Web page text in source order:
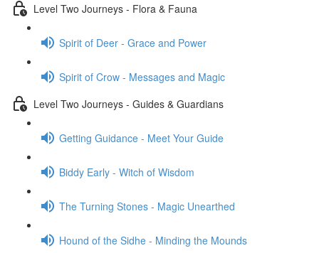
Level Two Journeys - Flora & Fauna
Spirit of Deer - Grace and Power
Spirit of Crow - Messages and Magic
Level Two Journeys - Guides & Guardians
Getting Guidance - Meet Your Guide
Biddy Early - Witch of Wisdom
The Turning Stones - Magic Unearthed
Hound of the Sidhe - Minding the Mounds